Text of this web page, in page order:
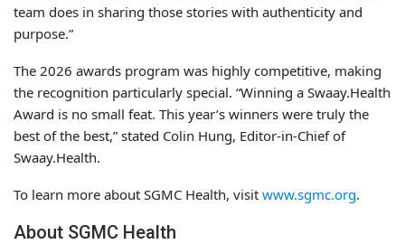
team does in sharing those stories with authenticity and
purpose.”
The 2026 awards program was highly competitive, making
the recognition particularly special. “Winning a Swaay.Health
Award is no small feat. This year’s winners were truly the
best of the best,” stated Colin Hung, Editor-in-Chief of
Swaay.Health.
To learn more about SGMC Health, visit www.sgmc.org.
About SGMC Health